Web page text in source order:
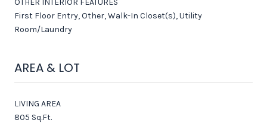
First Floor Entry, Other, Walk-In Closet(s), Utility
Room/Laundry
AREA & LOT
LIVING AREA
805 Sq.Ft.